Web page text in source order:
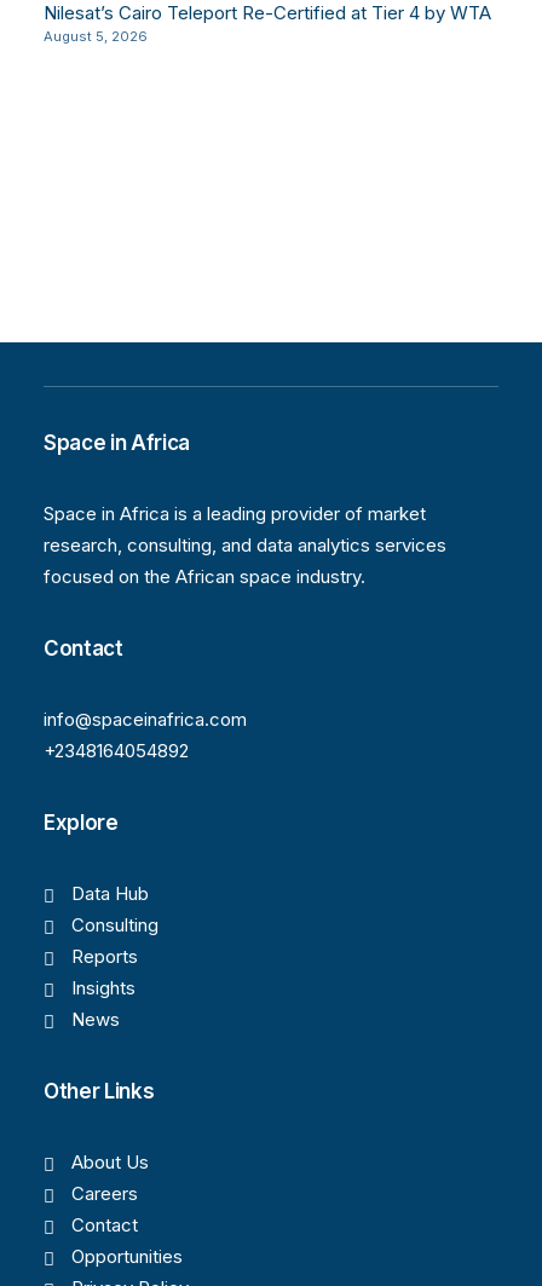
Nilesat’s Cairo Teleport Re-Certified at Tier 4 by WTA
August 5, 2026
Space in Africa
Space in Africa is a leading provider of market
research, consulting, and data analytics services
focused on the African space industry.
Contact
info@spaceinafrica.com
+2348164054892
Explore
Data Hub
Consulting
Reports
Insights
News
Other Links
About Us
Careers
Contact
Opportunities